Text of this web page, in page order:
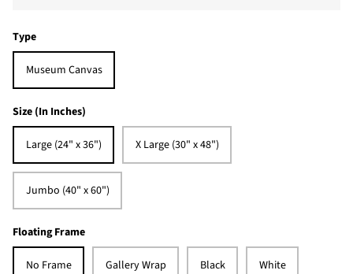
Type
Museum Canvas
Size (In Inches)
Large (24" x 36") X Large (30" x 48")
Jumbo (40" x 60")
Floating Frame
No Frame Gallery Wrap Black White